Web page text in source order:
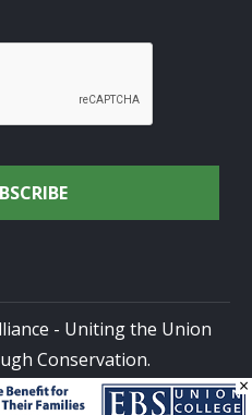
- Uniting the Union
Conservation.
| Terms of Use| Site ×